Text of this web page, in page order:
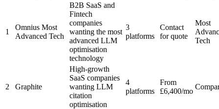
1
Omnius Most
Advanced Tech
B2B SaaS and
Fintech
companies
wanting the most
advanced LLM
optimisation
technology
3
platforms
Contact
for quote
Most
Tech
2 Graphite
High-growth
SaaS companies
wanting LLM
citation
optimisation
4
platforms
From
£6,400/mo